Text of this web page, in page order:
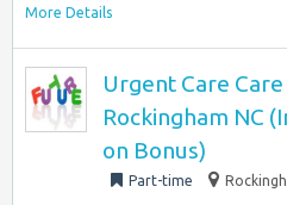
More Details
Urgent Care Care
Rockingham NC
on Bonus)
Part-time